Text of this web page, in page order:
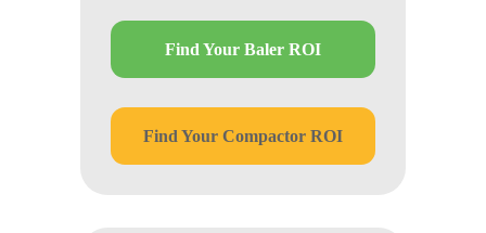
Find Your Baler ROI
Find Your Compactor ROI